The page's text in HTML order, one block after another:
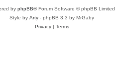
by phpBB® Forum Software © phpBB Limited
Style by Arty - phpBB 3.3 by MrGaby
Privacy| Terms